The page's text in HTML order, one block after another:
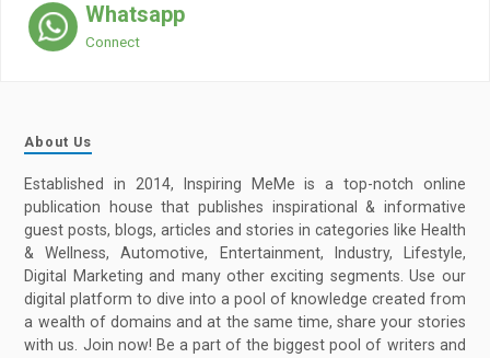
Whatsapp
Connect
About Us
Established in 2014, Inspiring MeMe is a top-notch online
publication house that publishes inspirational & informative
guest posts, blogs, articles and stories in categories like Health
& Wellness, Automotive, Entertainment, Industry, Lifestyle,
Digital Marketing and many other exciting segments. Use our
digital platform to dive into a pool of knowledge created from
a wealth of domains and at the same time, share your stories
with us. Join now! Be a part of the biggest pool of writers and